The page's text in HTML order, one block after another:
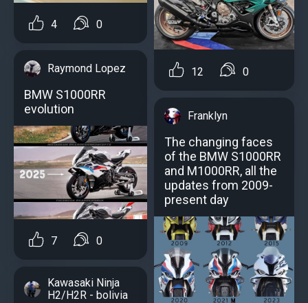
4 0
Raymond Lopez
BMW S1000RR
evolution
7 0
Kawasaki Ninja
H2/H2R - bolivia
12 0
Franklyn
The changing faces
of the BMW S1000RR
and M1000RR, all the
updates from 2009-
present day